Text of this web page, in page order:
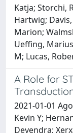
Katja; Storchi,
Hartwig;
Marion;
Ueffing,
M; Lucas,
A Role for
2021-01-01
Kevin Y;
Devendra;